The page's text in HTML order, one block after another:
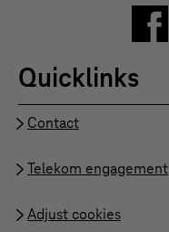
Quicklinks
Contact
Telekom engagement
Adjust cookies